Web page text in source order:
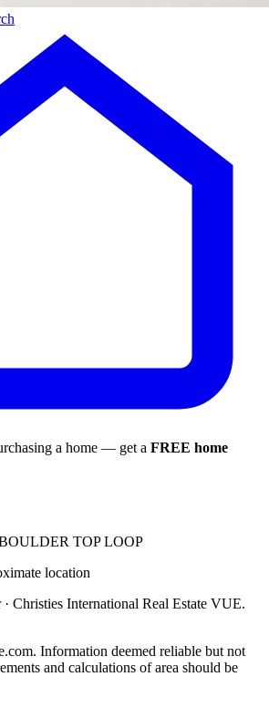
a home — get a FREE home
location
Christies International Real Estate VUE.
Information deemed reliable but not
and calculations of area should be